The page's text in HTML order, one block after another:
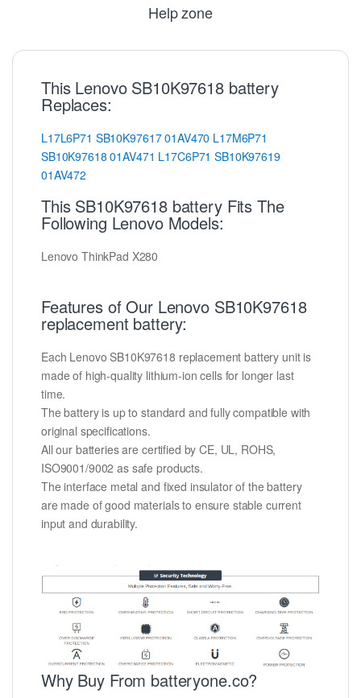
Help zone
This Lenovo SB10K97618 battery
Replaces:
L17L6P71 SB10K9761701AV470 L17M6P71
SB10K97618 01AV471 L17C6P71 SB10K97619
01AV472
This SB10K97618 battery Fits The
Following Lenovo Models:
Lenovo ThinkPad X280
Features of Our Lenovo SB10K97618
replacement battery:
Each Lenovo SB10K97618 replacement battery unit is
made of high-quality lithium-ion cells for longer last
time.
The battery is up to standard and fully compatible with
original specifications.
All our batteries are certified by CE, UL, ROHS,
ISO9001/9002 as safe products.
The interface metal and fixed insulator of the battery
are made of good materials to ensure stable current
input and durability.
Why Buy From batteryone.co?